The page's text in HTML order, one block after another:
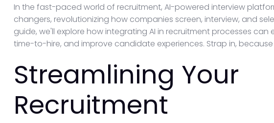
In the fast-paced world of recruitment, AI-powered interview
changers, revolutionizing how companies screen, interview, and
guide, we'll explore how integrating AI in recruitment processes
time-to-hire, and improve candidate experiences. Strap in,
Streamlining Your
Recruitment